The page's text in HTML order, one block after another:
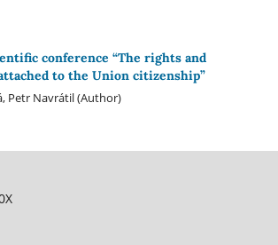
conference “The rights and
to the Union citizenship”
Petr Navrátil (Author)